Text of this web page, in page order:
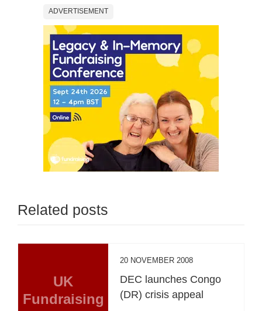
ADVERTISEMENT
Related posts
UK
Fundraising
20 NOVEMBER 2008
DEC launches Congo
(DR) crisis appeal